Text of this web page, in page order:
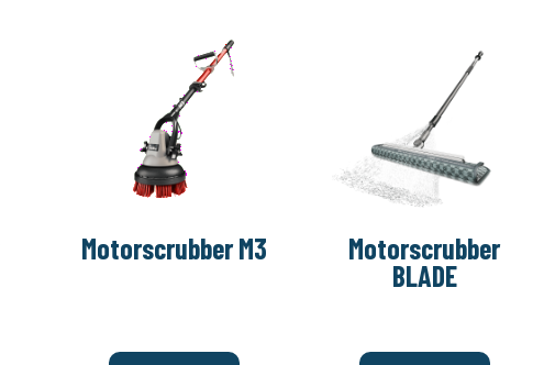
Motorscrubber M3
Motorscrubber
BLADE